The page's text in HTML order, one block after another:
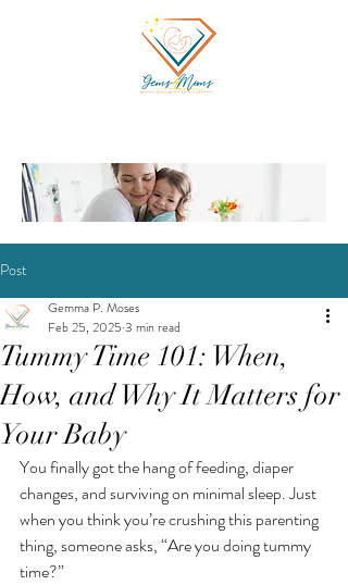
Post
Tummy Time 101: When,
How, and Why It Matters for
Your Baby
Gemma P. Moses
Feb 25, 2025 3 min read
You finally got the hang of feeding, diaper
changes, and surviving on minimal sleep. Just
when you think you’re crushing this parenting
thing, someone asks, “Are you doing tummy
time?”